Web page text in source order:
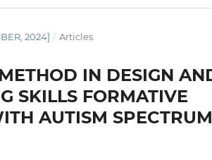
2024] / Articles
IN DESIGN
SKILLS FORMATIVE
AUTISM SPECTRUM